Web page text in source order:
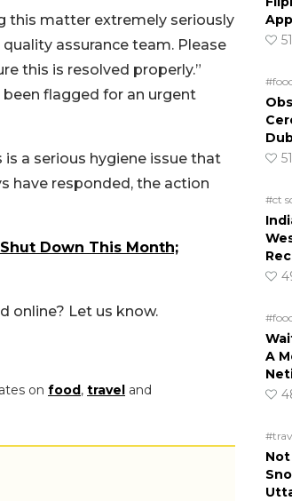
this matter extremely seriously
assurance team. Please
this is resolved properly.”
flagged for an urgent
a serious hygiene issue that
have responded, the action
Down This Month;
online? Let us know.
on food, travel and
#ct
A
Not